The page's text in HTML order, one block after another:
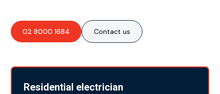
02 8000 1684 Contact us
Residential electrician